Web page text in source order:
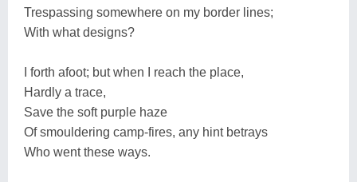
Trespassing somewhere on my border lines;
With what designs?
I forth afoot; but when I reach the place,
Hardly a trace,
Save the soft purple haze
Of smouldering camp-fires, any hint betrays
Who went these ways.